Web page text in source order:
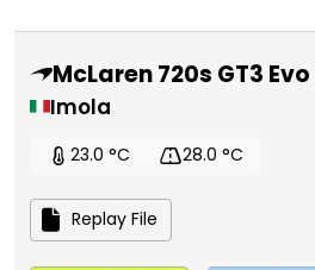
McLaren 720s GT3 Evo
Imola
23.0 °C 28.0 °C
Replay File